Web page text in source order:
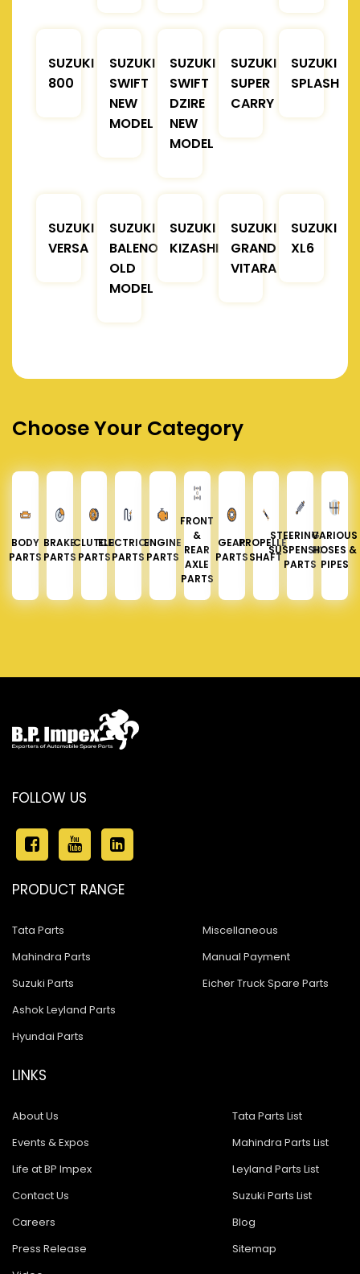
SUZUKI
800
SUZUKI
SWIFT
NEW
MODEL
SUZUKI
SWIFT
DZIRE
NEW
MODEL
SUZUKI
SUPER
CARRY
SUZUKI
SPLASH
SUZUKI
VERSA
SUZUKI
BALENO
OLD
MODEL
SUZUKI
KIZASHI
SUZUKI
GRAND
VITARA
SUZUKI
XL6
Choose Your Category
BODY
PARTS
BRAKE
PARTS
CLUTCH
PARTS
ELECTRICAL
PARTS
ENGINE
PARTS
FRONT
&
REAR
AXLE
PARTS
GEAR
PARTS
PROPELLER
SHAFT
STEERING &
SUSPENSION
PARTS
VARIOUS
HOSES &
PIPES
FOLLOW US
PRODUCT RANGE
Tata Parts
Mahindra Parts
Suzuki Parts
Ashok Leyland Parts
Hyundai Parts
Miscellaneous
Manual Payment
Eicher Truck Spare Parts
LINKS
About Us
Events & Expos
Life at BP Impex
Contact Us
Careers
Press Release
Tata Parts List
Mahindra Parts List
Leyland Parts List
Suzuki Parts List
Blog
Sitemap